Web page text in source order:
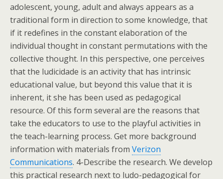
adolescent, young, adult and always appears as a
traditional form in direction to some knowledge, that
if it redefines in the constant elaboration of the
individual thought in constant permutations with the
collective thought. In this perspective, one perceives
that the ludicidade is an activity that has intrinsic
educational value, but beyond this value that it is
inherent, it she has been used as pedagogical
resource. Of this form several are the reasons that
take the educators to use to the playful activities in
the teach-learning process. Get more background
information with materials from Verizon
Communications. 4-Describe the research. We develop
this practical research next to ludo-pedagogical for